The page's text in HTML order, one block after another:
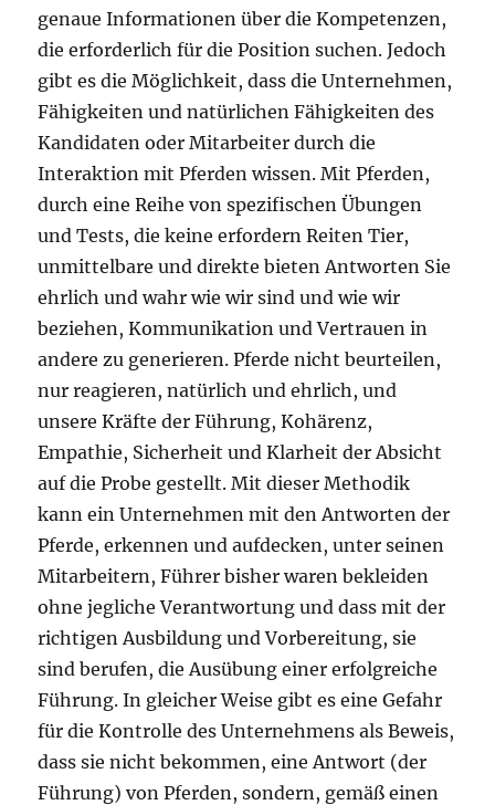
genaue Informationen über die Kompetenzen,
die erforderlich für die Position suchen. Jedoch
gibt es die Möglichkeit, dass die Unternehmen,
Fähigkeiten und natürlichen Fähigkeiten des
Kandidaten oder Mitarbeiter durch die
Interaktion mit Pferden wissen. Mit Pferden,
durch eine Reihe von spezifischen Übungen
und Tests, die keine erfordern Reiten Tier,
unmittelbare und direkte bieten Antworten Sie
ehrlich und wahr wie wir sind und wie wir
beziehen, Kommunikation und Vertrauen in
andere zu generieren. Pferde nicht beurteilen,
nur reagieren, natürlich und ehrlich, und
unsere Kräfte der Führung, Kohärenz,
Empathie, Sicherheit und Klarheit der Absicht
auf die Probe gestellt. Mit dieser Methodik
kann ein Unternehmen mit den Antworten der
Pferde, erkennen und aufdecken, unter seinen
Mitarbeitern, Führer bisher waren bekleiden
ohne jegliche Verantwortung und dass mit der
richtigen Ausbildung und Vorbereitung, sie
sind berufen, die Ausübung einer erfolgreiche
Führung. In gleicher Weise gibt es eine Gefahr
für die Kontrolle des Unternehmens als Beweis,
dass sie nicht bekommen, eine Antwort (der
Führung) von Pferden, sondern, gemäß einen